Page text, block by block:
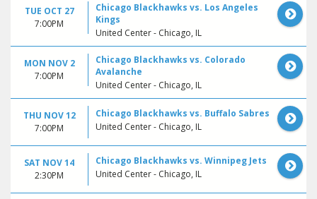
TUE OCT 27
7:00PM
Chicago Blackhawks vs. Los Angeles
Kings
United Center - Chicago, IL
MON NOV 2
7:00PM
Chicago Blackhawks vs. Colorado
Avalanche
United Center - Chicago, IL
THU NOV 12
7:00PM
Chicago Blackhawks vs. Buffalo Sabres
United Center - Chicago, IL
SAT NOV 14
2:30PM
Chicago Blackhawks vs. Winnipeg Jets
United Center - Chicago, IL